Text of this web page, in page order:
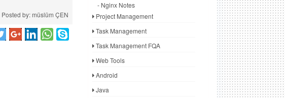
Posted by: müslüm ÇEN
- Nginx Notes
Project Management
Task Management
Task Management FQA
Web Tools
Android
Java